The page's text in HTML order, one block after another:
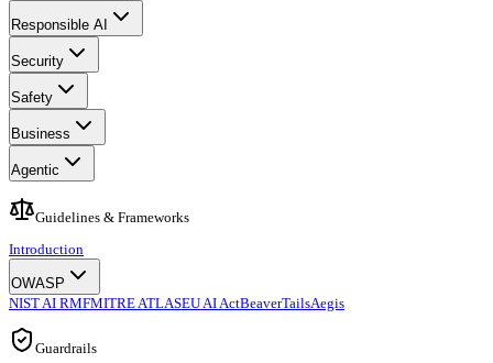
Responsible AI
Security
Safety
Business
Agentic
Guidelines & Frameworks
Introduction
OWASP
NIST AI RMFMITRE ATLASEU AI ActBeaverTailsAegis
Guardrails